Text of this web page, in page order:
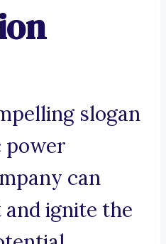
slogan
power
can
ignite the